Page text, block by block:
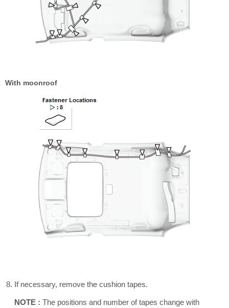
With moonroof
If necessary, remove the cushion tapes.
NOTE : The positions and number of tapes change with